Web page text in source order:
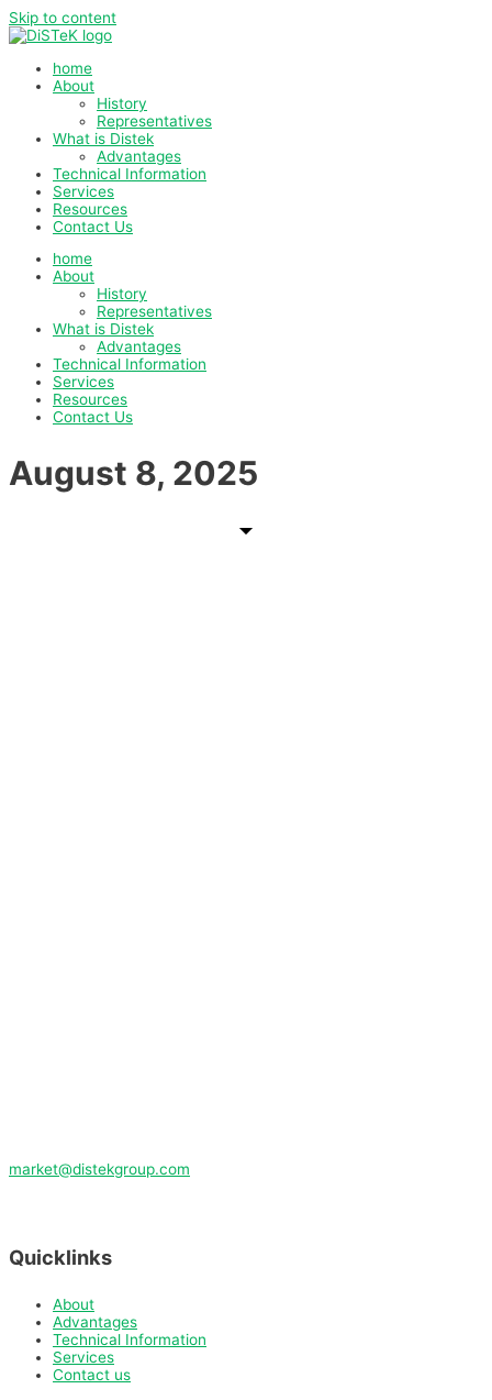
Skip to content
home
About
History
Representatives
What is Distek
Advantages
Technical Information
Services
Resources
Contact Us
home
About
History
Representatives
What is Distek
Advantages
Technical Information
Services
Resources
Contact Us
August 8, 2025
market@distekgroup.com
Quicklinks
About
Advantages
Technical Information
Services
Contact us